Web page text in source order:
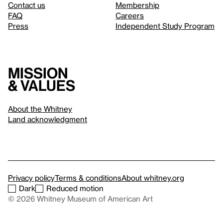
Contact us
FAQ
Press
Membership
Careers
Independent Study Program
Mission
& values
About the Whitney
Land acknowledgment
Privacy policyTerms & conditionsAbout whitney.org
Dark
Reduced motion
© 2026 Whitney Museum of American Art